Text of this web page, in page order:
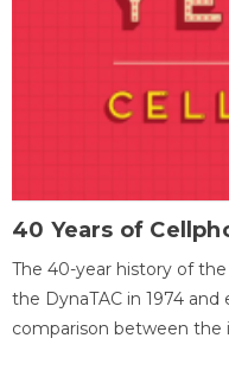
40 Years of
The 40-year history of
the DynaTAC in 1974
comparison between the